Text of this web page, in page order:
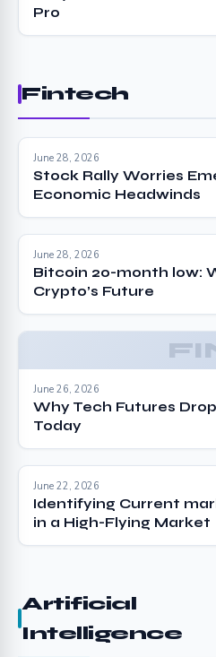
Pro
Fintech
June 28, 2026
Stock Rally Worries
Economic Headwinds
June 28, 2026
Bitcoin 20-month low:
Crypto’s Future
June 26, 2026
Why Tech Futures
Today
June 22, 2026
Identifying Current
in a High-Flying Market
Artificial
Intelligence